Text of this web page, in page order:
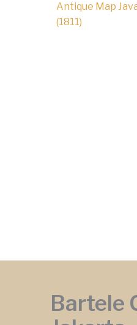
Antique Map
(1811)
Bartele